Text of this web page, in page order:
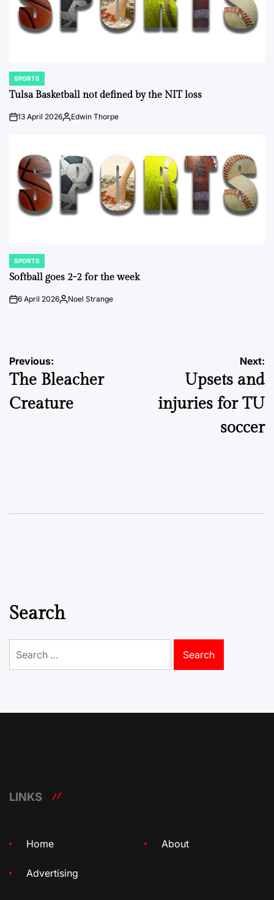
POSTED
IN
SPORTS
Tulsa Basketball not defined by the NIT loss
on13 April 2026Posted
Edwin Thorpe
POSTED
IN
SPORTS
Softball goes 2-2 for the week
on6 April 2026Posted
Noel Strange
Post
navigation
Previous:
The Bleacher
Creature
Next:
Upsets and
injuries for TU
soccer
Search
for:
LINKS
Home About
Advertising